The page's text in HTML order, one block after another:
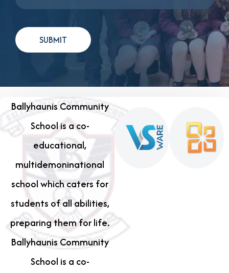
Ballyhaunis Community
School is a co-
educational,
multidemoninational
school which caters for
students of all abilities,
preparing them for life.
Ballyhaunis Community
School is a co-